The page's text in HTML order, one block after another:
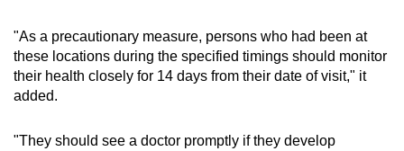
"As a precautionary measure, persons who had been at
these locations during the specified timings should monitor
their health closely for 14 days from their date of visit," it
added.
"They should see a doctor promptly if they develop